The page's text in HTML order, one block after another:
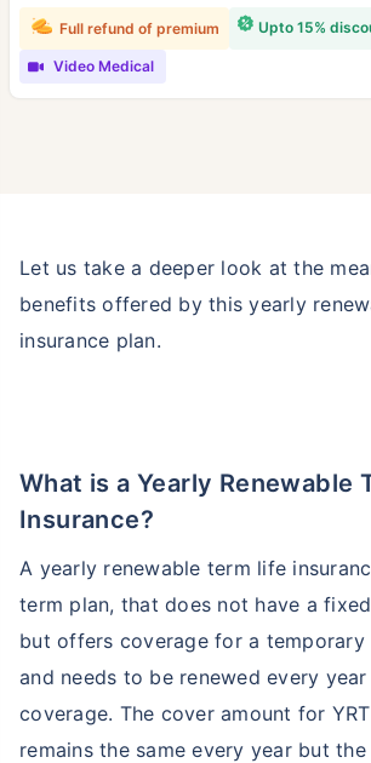
Upto 15%
Full refund of premium
Video Medical
Let us take a deeper look at the
benefits offered by this yearly
insurance plan.
What is a Yearly Renewable Term
Insurance?
A yearly renewable term life
term plan, that does not have a
but offers coverage for a temporary
and needs to be renewed every
coverage. The cover amount for
remains the same every year but